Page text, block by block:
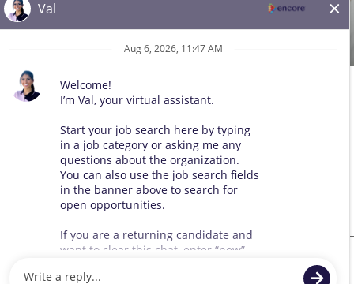
GO
© 2026 All Rights Reserved. Any third-party trademarks remain
the property of their respective owners. All qualified applicants
will receive consideration for employment without regard to race,
color, sex, sexual orientation, gender identity, religion, national
origin, disability, veteran status, age, marital status, pregnancy,
genetic information, or other legally protected status.
Sitemap
We use cookies and other tracking technologies to assist with navigation,
improve our products and services, assist with our marketing efforts, and